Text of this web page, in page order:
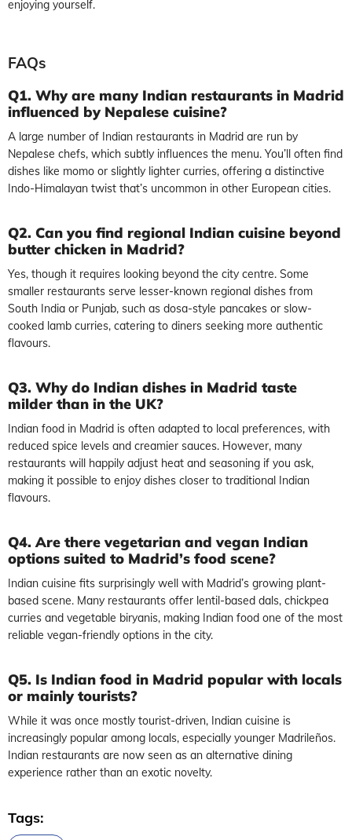
enjoying yourself.
FAQs
Q1. Why are many Indian restaurants in Madrid
influenced by Nepalese cuisine?
A large number of Indian restaurants in Madrid are run by
Nepalese chefs, which subtly influences the menu. You’ll often find
dishes like momo or slightly lighter curries, offering a distinctive
Indo-Himalayan twist that’s uncommon in other European cities.
Q2. Can you find regional Indian cuisine beyond
butter chicken in Madrid?
Yes, though it requires looking beyond the city centre. Some
smaller restaurants serve lesser-known regional dishes from
South India or Punjab, such as dosa-style pancakes or slow-
cooked lamb curries, catering to diners seeking more authentic
flavours.
Q3. Why do Indian dishes in Madrid taste
milder than in the UK?
Indian food in Madrid is often adapted to local preferences, with
reduced spice levels and creamier sauces. However, many
restaurants will happily adjust heat and seasoning if you ask,
making it possible to enjoy dishes closer to traditional Indian
flavours.
Q4. Are there vegetarian and vegan Indian
options suited to Madrid’s food scene?
Indian cuisine fits surprisingly well with Madrid’s growing plant-
based scene. Many restaurants offer lentil-based dals, chickpea
curries and vegetable biryanis, making Indian food one of the most
reliable vegan-friendly options in the city.
Q5. Is Indian food in Madrid popular with locals
or mainly tourists?
While it was once mostly tourist-driven, Indian cuisine is
increasingly popular among locals, especially younger Madrileños.
Indian restaurants are now seen as an alternative dining
experience rather than an exotic novelty.
Tags: